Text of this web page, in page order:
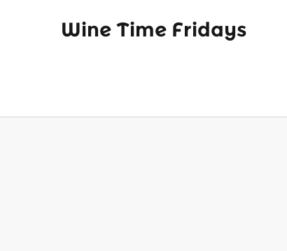
Wine Time Fridays